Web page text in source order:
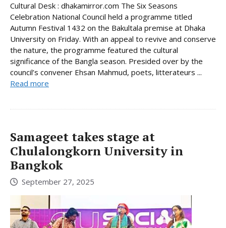
Cultural Desk : dhakamirror.com The Six Seasons
Celebration National Council held a programme titled
Autumn Festival 1432 on the Bakultala premise at Dhaka
University on Friday. With an appeal to revive and conserve
the nature, the programme featured the cultural
significance of the Bangla season. Presided over by the
council’s convener Ehsan Mahmud, poets, litterateurs ...
Read more
Samageet takes stage at
Chulalongkorn University in
Bangkok
September 27, 2025